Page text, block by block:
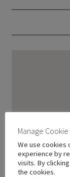
Manage
We use cookies
experience by
visits. By
the cookies.